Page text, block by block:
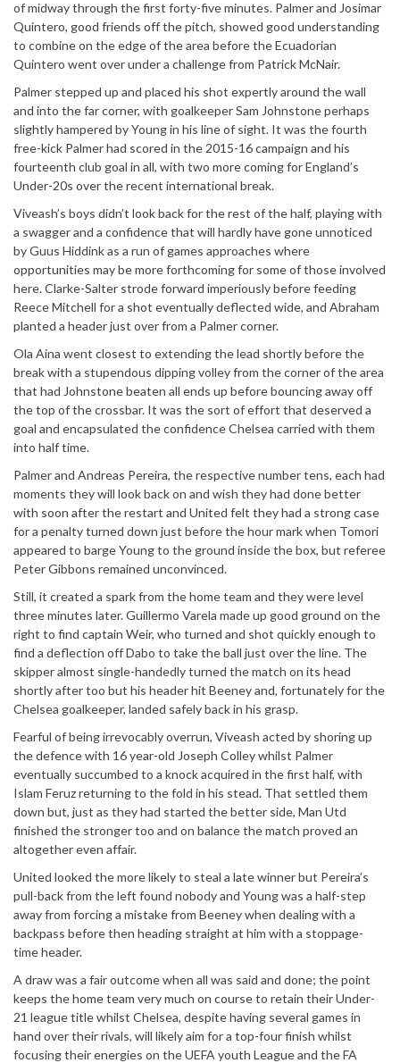
of midway through the first forty-five minutes. Palmer and Josimar
Quintero, good friends off the pitch, showed good understanding
to combine on the edge of the area before the Ecuadorian
Quintero went over under a challenge from Patrick McNair.
Palmer stepped up and placed his shot expertly around the wall
and into the far corner, with goalkeeper Sam Johnstone perhaps
slightly hampered by Young in his line of sight. It was the fourth
free-kick Palmer had scored in the 2015-16 campaign and his
fourteenth club goal in all, with two more coming for England’s
Under-20s over the recent international break.
Viveash’s boys didn’t look back for the rest of the half, playing with
a swagger and a confidence that will hardly have gone unnoticed
by Guus Hiddink as a run of games approaches where
opportunities may be more forthcoming for some of those involved
here. Clarke-Salter strode forward imperiously before feeding
Reece Mitchell for a shot eventually deflected wide, and Abraham
planted a header just over from a Palmer corner.
Ola Aina went closest to extending the lead shortly before the
break with a stupendous dipping volley from the corner of the area
that had Johnstone beaten all ends up before bouncing away off
the top of the crossbar. It was the sort of effort that deserved a
goal and encapsulated the confidence Chelsea carried with them
into half time.
Palmer and Andreas Pereira, the respective number tens, each had
moments they will look back on and wish they had done better
with soon after the restart and United felt they had a strong case
for a penalty turned down just before the hour mark when Tomori
appeared to barge Young to the ground inside the box, but referee
Peter Gibbons remained unconvinced.
Still, it created a spark from the home team and they were level
three minutes later. Guillermo Varela made up good ground on the
right to find captain Weir, who turned and shot quickly enough to
find a deflection off Dabo to take the ball just over the line. The
skipper almost single-handedly turned the match on its head
shortly after too but his header hit Beeney and, fortunately for the
Chelsea goalkeeper, landed safely back in his grasp.
Fearful of being irrevocably overrun, Viveash acted by shoring up
the defence with 16 year-old Joseph Colley whilst Palmer
eventually succumbed to a knock acquired in the first half, with
Islam Feruz returning to the fold in his stead. That settled them
down but, just as they had started the better side, Man Utd
finished the stronger too and on balance the match proved an
altogether even affair.
United looked the more likely to steal a late winner but Pereira’s
pull-back from the left found nobody and Young was a half-step
away from forcing a mistake from Beeney when dealing with a
backpass before then heading straight at him with a stoppage-
time header.
A draw was a fair outcome when all was said and done; the point
keeps the home team very much on course to retain their Under-
21 league title whilst Chelsea, despite having several games in
hand over their rivals, will likely aim for a top-four finish whilst
focusing their energies on the UEFA youth League and the FA